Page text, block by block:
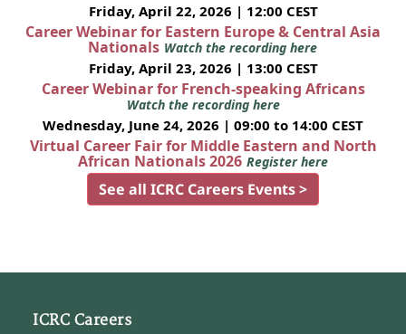
Friday, April 22, 2026 | 12:00 CEST
Career Webinar for Eastern Europe & Central Asia
Nationals Watch the recording here
Friday, April 23, 2026 | 13:00 CEST
Career Webinar for French-speaking Africans
Watch the recording here
Wednesday, June 24, 2026 | 09:00 to 14:00 CEST
Virtual Career Fair for Middle Eastern and North
African Nationals 2026 Register here
See all ICRC Careers Events >
ICRC Careers